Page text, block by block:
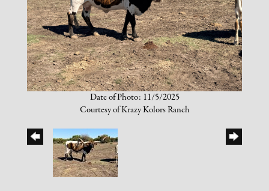
Date of Photo: 11/5/2025
Courtesy of Krazy Kolors Ranch